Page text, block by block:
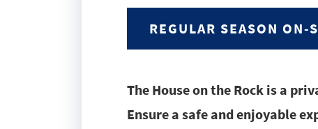
REGULAR SEASON
The House on the Rock is a
Ensure a safe and enjoyable